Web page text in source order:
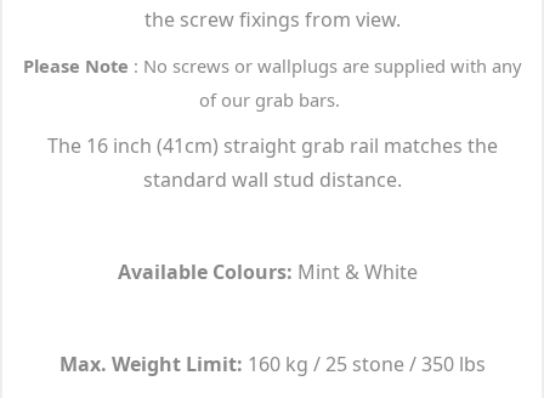
the screw fixings from view.
Please Note : No screws or wallplugs are supplied with any
of our grab bars.
The 16 inch (41cm) straight grab rail matches the
standard wall stud distance.
Available Colours: Mint & White
Max. Weight Limit: 160 kg / 25 stone / 350 lbs